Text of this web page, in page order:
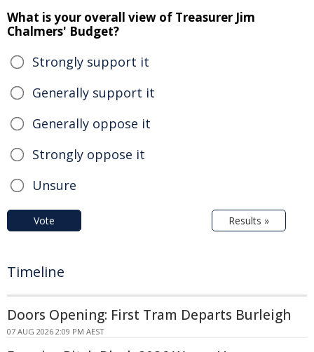
What is your overall view of Treasurer Jim
Chalmers' Budget?
Strongly support it
Generally support it
Generally oppose it
Strongly oppose it
Unsure
Vote Results »
Timeline
Doors Opening: First Tram Departs Burleigh
07 AUG 2026 2:09 PM AEST